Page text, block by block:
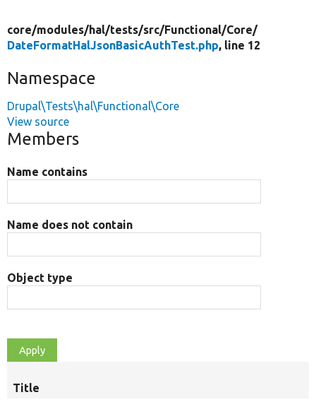
core/modules/hal/tests/src/Functional/Core/
DateFormatHalJsonBasicAuthTest.php, line 12
Namespace
Drupal\Tests\hal\Functional\Core
View source
Members
Name contains
Name does not contain
Object type
Title